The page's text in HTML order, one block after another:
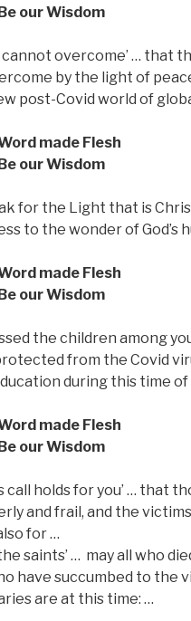
our Wisdom
overcome’ … that
by the light of
post-Covid world of
Flesh
our Wisdom
for the Light that is
to the wonder of God’s
Flesh
our Wisdom
the children among
from the Covid
during this time
Flesh
our Wisdom
call holds for you’ … that
and frail, and the
for …
saints’ … may all who
have succumbed to the
are at this time: …